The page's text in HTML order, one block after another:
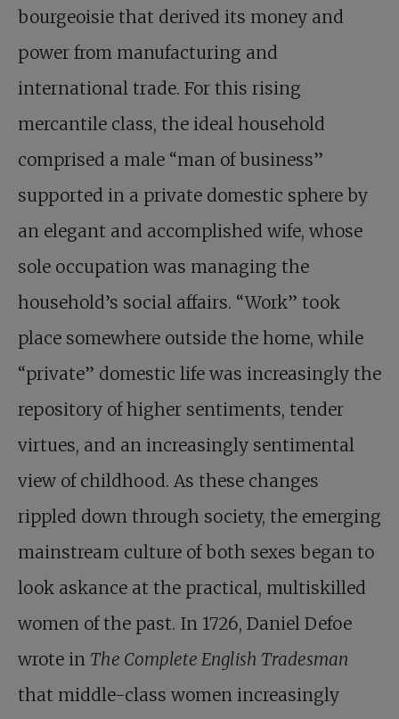
bourgeoisie that derived its money and
power from manufacturing and
international trade. For this rising
mercantile class, the ideal household
comprised a male “man of business”
supported in a private domestic sphere by
an elegant and accomplished wife, whose
sole occupation was managing the
household’s social affairs. “Work” took
place somewhere outside the home, while
“private” domestic life was increasingly the
repository of higher sentiments, tender
virtues, and an increasingly sentimental
view of childhood. As these changes
rippled down through society, the emerging
mainstream culture of both sexes began to
look askance at the practical, multiskilled
women of the past. In 1726, Daniel Defoe
wrote in The Complete English Tradesman
that middle-class women increasingly